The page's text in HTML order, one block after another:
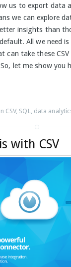
us to export data
we can explore
insights than
All we need
can take these
let me show you
CSV, SQL, data
with CSV